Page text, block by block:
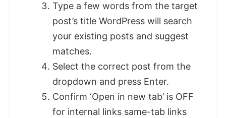
Type a few words from the target
post’s title WordPress will search
your existing posts and suggest
matches.
Select the correct post from the
dropdown and press Enter.
Confirm ‘Open in new tab’ is OFF
for internal links same-tab links